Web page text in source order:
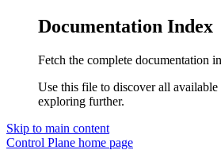
Documentation Index
Fetch the complete documentation
Use this file to discover all available
exploring further.
Skip to main content
Control Plane home page